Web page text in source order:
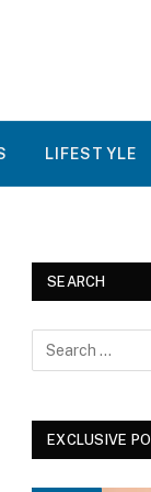
LIFESTYLE
SEARCH
EXCLUSIVE